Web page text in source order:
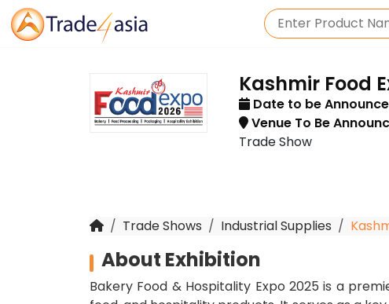
Kashmir Food
Date to be
Venue To Be
Trade Show
Trade Shows Industrial Supplies
About Exhibition
Bakery Food & Hospitality Expo 2025 is a